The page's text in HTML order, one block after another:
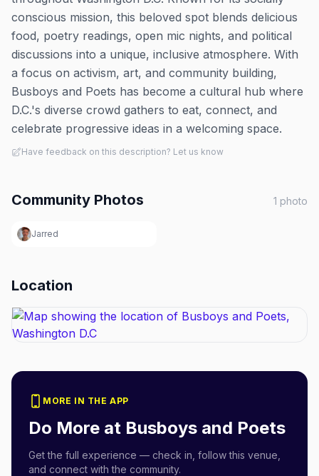
conscious mission, this beloved spot blends delicious
food, poetry readings, open mic nights, and political
discussions into a unique, inclusive atmosphere. With
a focus on activism, art, and community building,
Busboys and Poets has become a cultural hub where
D.C.'s diverse crowd gathers to eat, connect, and
celebrate progressive ideas in a welcoming space.
Have feedback on this description? Let us know
Community Photos 1 photo
Jarred
Location
MORE IN THE APP
Do More at Busboys and Poets
Get the full experience — check in, follow this venue,
and connect with the community.